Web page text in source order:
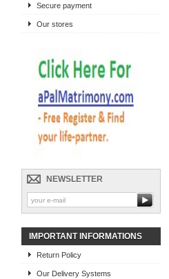
Secure payment
Our stores
NEWSLETTER
IMPORTANT INFORMATIONS
Return Policy
Our Delivery Systems